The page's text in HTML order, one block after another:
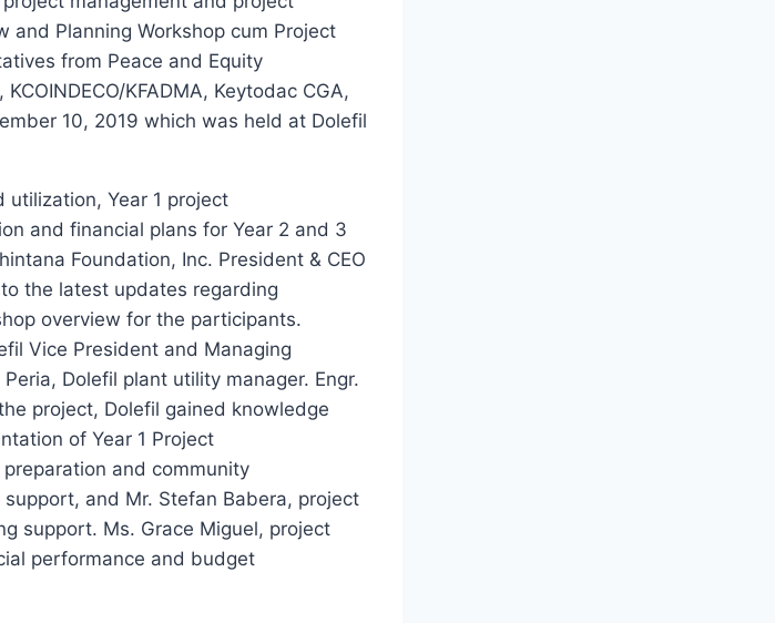
and Planning Workshop cum Project
from Peace and Equity
KFADMA, Keytodac CGA,
10, 2019 which was held at Dolefil
Year 1 project
and financial plans for Year 2 and 3
Foundation, Inc. President & CEO
the latest updates regarding
overview for the participants.
Vice President and Managing
Dolefil plant utility manager. Engr.
project, Dolefil gained knowledge
of Year 1 Project
and community
and Mr. Stefan Babera, project
support. Ms. Grace Miguel, project
performance and budget